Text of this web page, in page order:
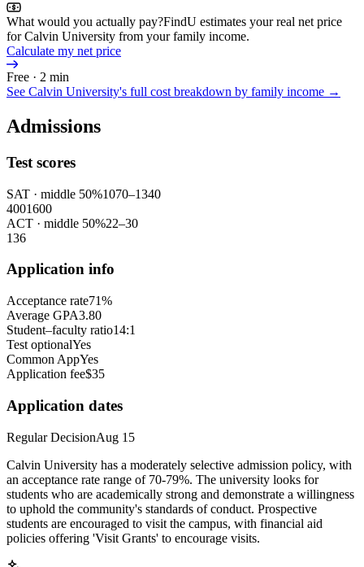
What would you actually pay?FindU estimates your real net price
for Calvin University from your family income.
Calculate my net price
Free · 2 min
See Calvin University's full cost breakdown by family income →
Admissions
Test scores
SAT · middle 50%1070–1340
4001600
ACT · middle 50%22–30
136
Application info
Acceptance rate71%
Average GPA3.80
Student–faculty ratio14:1
Test optionalYes
Common AppYes
Application fee$35
Application dates
Regular DecisionAug 15
Calvin University has a moderately selective admission policy, with
an acceptance rate range of 70-79%. The university looks for
students who are academically strong and demonstrate a willingness
to uphold the community's standards of conduct. Prospective
students are encouraged to visit the campus, with financial aid
policies offering 'Visit Grants' to encourage visits.